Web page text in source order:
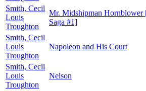
Smith, Cecil
Louis
Troughton
Mr. Midshipman Hornblower
Saga #1]
Smith, Cecil
Louis
Troughton
Napoleon and His Court
Smith, Cecil
Louis
Troughton
Nelson